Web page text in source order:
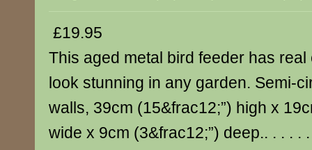
£19.95
This aged metal bird feeder has
look stunning in any garden. Semi-
walls, 39cm (15&frac12;”) high x
wide x 9cm (3&frac12;”) deep.. . . . . .